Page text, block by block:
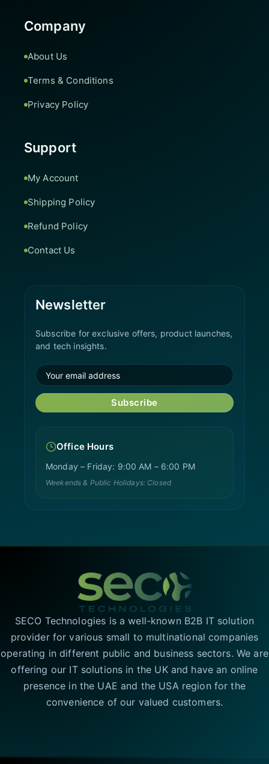
Company
About Us
Terms & Conditions
Privacy Policy
Support
My Account
Shipping Policy
Refund Policy
Contact Us
Newsletter
Subscribe for exclusive offers, product launches,
and tech insights.
Subscribe
Office Hours
Monday – Friday: 9:00 AM – 6:00 PM
Weekends & Public Holidays: Closed
SECO Technologies is a well-known B2B IT solution
provider for various small to multinational companies
operating in different public and business sectors. We are
offering our IT solutions in the UK and have an online
presence in the UAE and the USA region for the
convenience of our valued customers.